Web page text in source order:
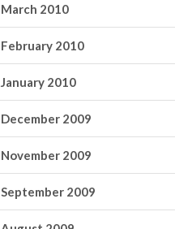
March 2010
February 2010
January 2010
December 2009
November 2009
September 2009